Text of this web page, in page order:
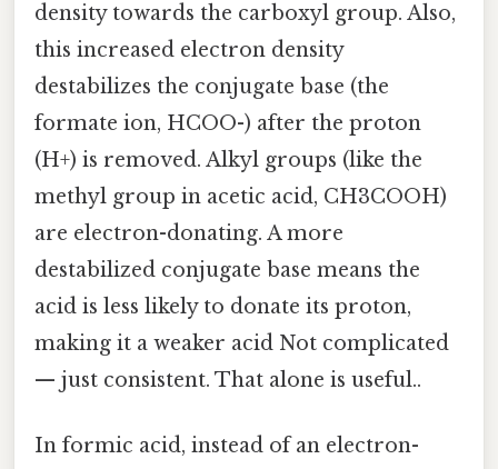
density towards the carboxyl group. Also,
this increased electron density
destabilizes the conjugate base (the
formate ion, HCOO-) after the proton
(H+) is removed. Alkyl groups (like the
methyl group in acetic acid, CH3COOH)
are electron-donating. A more
destabilized conjugate base means the
acid is less likely to donate its proton,
making it a weaker acid Not complicated
— just consistent. That alone is useful..
In formic acid, instead of an electron-